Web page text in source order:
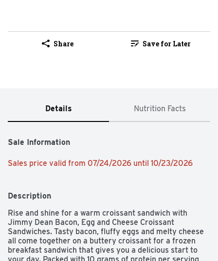
Share Save for Later
Details Nutrition Facts
Sale Information
Sales price valid from 07/24/2026 until 10/23/2026
Description
Rise and shine for a warm croissant sandwich with
Jimmy Dean Bacon, Egg and Cheese Croissant
Sandwiches. Tasty bacon, fluffy eggs and melty cheese
all come together on a buttery croissant for a frozen
breakfast sandwich that gives you a delicious start to